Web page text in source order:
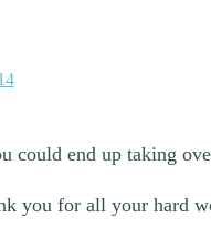
could end up taking
you for all your hard